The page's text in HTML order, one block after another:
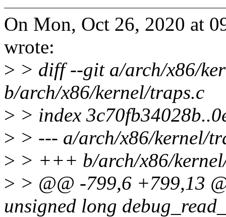
On Mon, Oct 26, 2020 at
wrote:
> > diff --git a/arch/x86/
b/arch/x86/kernel/traps.c
> > index
> > --- a/arch/x86/kernel/
> > +++ b/arch/x86/
> > @@ -799,6 +799,13
unsigned long